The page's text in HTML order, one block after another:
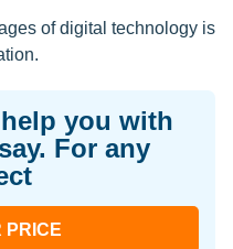
of digital technology is
you with
For any
PRICE